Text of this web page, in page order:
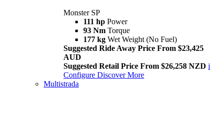
Monster SP
111 hp Power
93 Nm Torque
177 kg Wet Weight (No Fuel)
Suggested Ride Away Price From $23,425
AUD
Suggested Retail Price From $26,258 NZD i
Configure Discover More
Multistrada